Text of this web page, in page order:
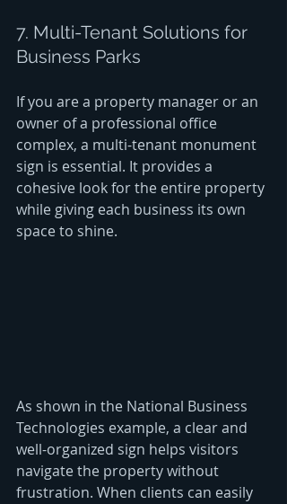
7. Multi-Tenant Solutions for
Business Parks
If you are a property manager or an
owner of a professional office
complex, a multi-tenant monument
sign is essential. It provides a
cohesive look for the entire property
while giving each business its own
space to shine.
As shown in the National Business
Technologies example, a clear and
well-organized sign helps visitors
navigate the property without
frustration. When clients can easily